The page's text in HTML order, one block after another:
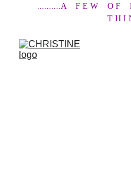
..........A    F E W    O F
T H I